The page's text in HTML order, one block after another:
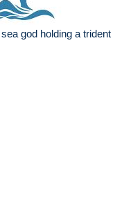
god holding a trident